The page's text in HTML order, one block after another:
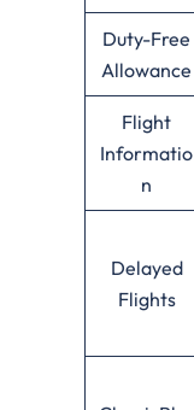
Duty-Free
Allowance
Flight
Informatio
n
Delayed
Flights